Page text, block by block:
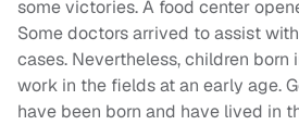
some victories. A food center
Some doctors arrived to assist
cases. Nevertheless, children born
work in the fields at an early age.
have been born and have lived in